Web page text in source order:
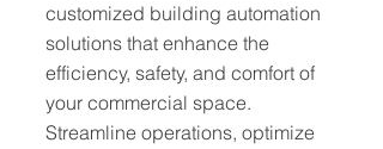
customized building automation
solutions that enhance the
efficiency, safety, and comfort of
your commercial space.
Streamline operations, optimize